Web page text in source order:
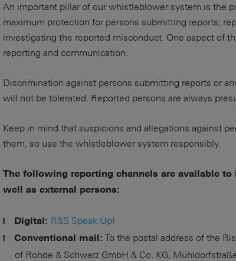
An important pillar of our whistleblower system is the
maximum protection for persons submitting reports,
investigating the reported misconduct. One aspect of
reporting and communication.
Discrimination against persons submitting reports or
will not be tolerated. Reported persons are always
Keep in mind that suspicions and allegations against
them, so use the whistleblower system responsibly.
The following reporting channels are available
well as external persons:
Digital: R&S Speak Up!
Conventional mail: To the postal address of the
of Rohde & Schwarz GmbH & Co. KG,